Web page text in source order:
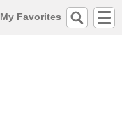
My Favorites